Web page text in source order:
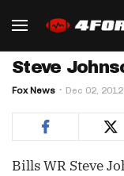
Steve
Fox News Dec 02, 2012
Bills WR Steve